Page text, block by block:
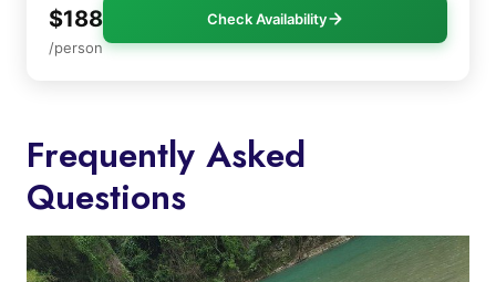
$188
/person
Check Availability
Frequently Asked
Questions